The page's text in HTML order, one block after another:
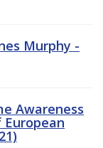
Murphy -
Awareness